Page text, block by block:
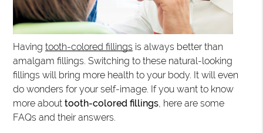
Havingtooth-colored fillings is always better than
amalgam fillings. Switching to these natural-looking
fillings will bring more health to your body. It will even
do wonders for your self-image. If you want to know
more abouttooth-colored fillings, here are some
FAQs and their answers.